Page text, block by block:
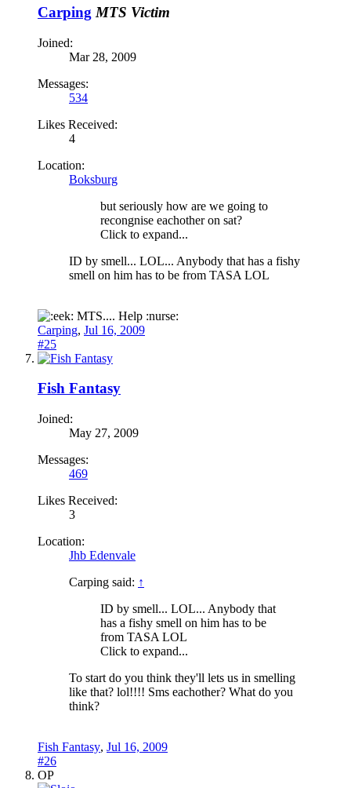
Carping MTS Victim
Joined:
Mar 28, 2009
Messages:
534
Likes Received:
4
Location:
Boksburg
but seriously how are we going to
recongnise eachother on sat?
Click to expand...
ID by smell... LOL... Anybody that has a fishy
smell on him has to be from TASA LOL
MTS.... Help :nurse:
Carping, Jul 16, 2009
#25
Fish Fantasy
Joined:
May 27, 2009
Messages:
469
Likes Received:
3
Location:
Jhb Edenvale
Carping said: ↑
ID by smell... LOL... Anybody that
has a fishy smell on him has to be
from TASA LOL
Click to expand...
To start do you think they'll lets us in smelling
like that? lol!!!! Sms eachother? What do you
think?
Fish Fantasy, Jul 16, 2009
#26
OP